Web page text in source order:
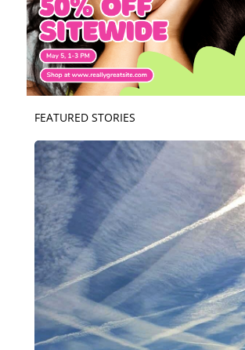
FEATURED STORIES